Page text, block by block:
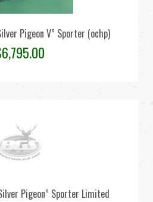
Pigeon V” Sporter (ochp)
6,795.00
Pigeon” Sporter Limited